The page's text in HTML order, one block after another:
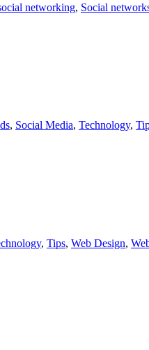
networking, Social
, Social Media, Technology,
, Tips, Web Design,